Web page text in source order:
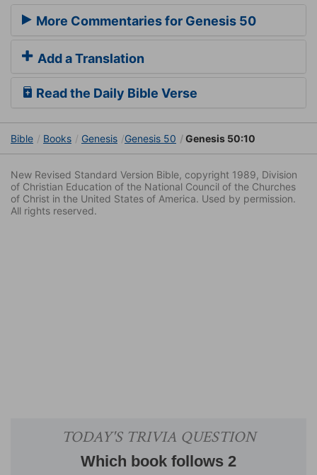
More Commentaries for Genesis 50
Add a Translation
Read the Daily Bible Verse
Bible Books Genesis Genesis 50 Genesis 50:10
New Revised Standard Version Bible, copyright 1989, Division
of Christian Education of the National Council of the Churches
of Christ in the United States of America. Used by permission.
All rights reserved.